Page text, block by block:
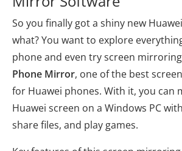
So you finally got a shiny new
what? You want to explore
phone and even try screen
Phone Mirror, one of the best
for Huawei phones. With it, you can
Huawei screen on a Windows PC
share files, and play games.